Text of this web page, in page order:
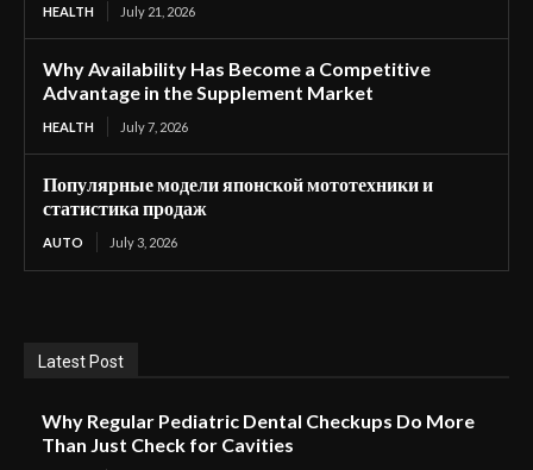
HEALTH July 21, 2026
Why Availability Has Become a Competitive
Advantage in the Supplement Market
HEALTH July 7, 2026
Популярные модели японской мототехники и
статистика продаж
AUTO July 3, 2026
Latest Post
Why Regular Pediatric Dental Checkups Do More
Than Just Check for Cavities